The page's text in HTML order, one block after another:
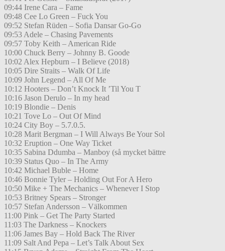
09:44 Irene Cara – Fame
09:48 Cee Lo Green – Fuck You
09:52 Stefan Rüden – Sofia Dansar Go-Go
09:53 Adele – Chasing Pavements
09:57 Toby Keith – American Ride
10:00 Chuck Berry – Johnny B. Goode
10:02 Alex Hepburn – I Believe (2018)
10:05 Dire Straits – Walk Of Life
10:09 John Legend – All Of Me
10:12 Hooters – Don’t Knock It ’Til You T
10:16 Jason Derulo – In my head
10:19 Blondie – Denis
10:21 Tove Lo – Out Of Mind
10:24 City Boy – 5.7.0.5.
10:28 Marit Bergman – I Will Always Be Your Sol
10:32 Eruption – One Way Ticket
10:35 Sabina Ddumba – Manboy (så mycket bättre
10:39 Status Quo – In The Army
10:42 Michael Buble – Home
10:46 Bonnie Tyler – Holding Out For A Hero
10:50 Mike + The Mechanics – Whenever I Stop
10:53 Britney Spears – Stronger
10:57 Stefan Andersson – Välkommen
11:00 Pink – Get The Party Started
11:03 The Darkness – Knockers
11:06 James Bay – Hold Back The River
11:09 Salt And Pepa – Let’s Talk About Sex